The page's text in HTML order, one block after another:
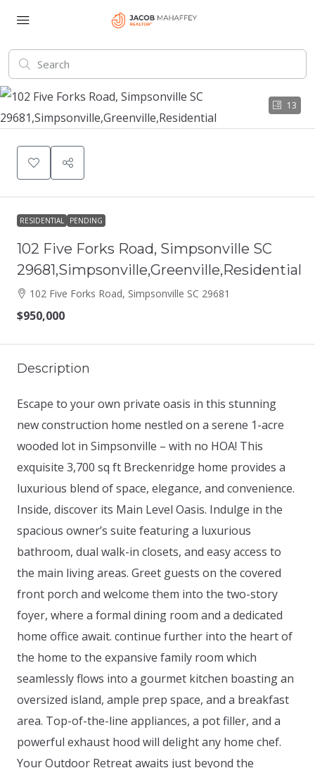
13
RESIDENTIAL PENDING
102 Five Forks Road, Simpsonville SC
29681,Simpsonville,Greenville,Residential
102 Five Forks Road, Simpsonville SC 29681
$950,000
Description
Escape to your own private oasis in this stunning
new construction home nestled on a serene 1-acre
wooded lot in Simpsonville – with no HOA! This
exquisite 3,700 sq ft Breckenridge home provides a
luxurious blend of space, elegance, and convenience.
Inside, discover its Main Level Oasis. Indulge in the
spacious owner’s suite featuring a luxurious
bathroom, dual walk-in closets, and easy access to
the main living areas. Greet guests on the covered
front porch and welcome them into the two-story
foyer, where a formal dining room and a dedicated
home office await. continue further into the heart of
the home to the expansive family room which
seamlessly flows into a gourmet kitchen boasting an
oversized island, ample prep space, and a breakfast
area. Top-of-the-line appliances, a pot filler, and a
powerful exhaust hood will delight any home chef.
Your Outdoor Retreat awaits just beyond the